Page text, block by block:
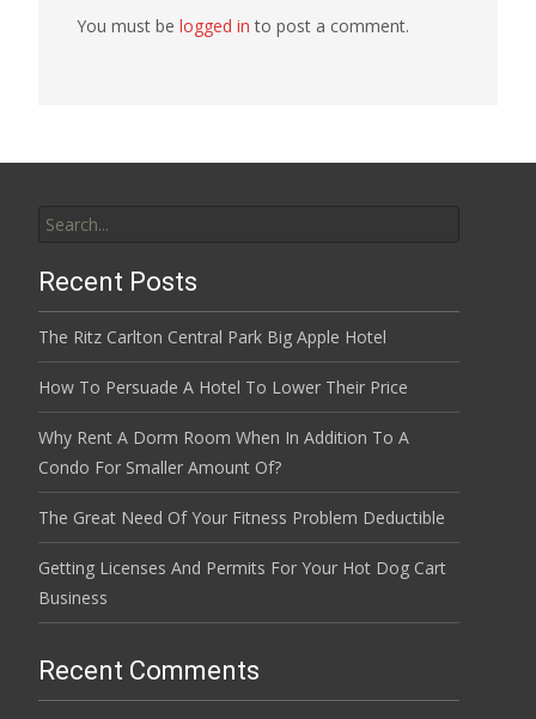
You must be logged in to post a comment.
for:
Recent Posts
The Ritz Carlton Central Park Big Apple Hotel
How To Persuade A Hotel To Lower Their Price
Why Rent A Dorm Room When In Addition To A
Condo For Smaller Amount Of?
The Great Need Of Your Fitness Problem Deductible
Getting Licenses And Permits For Your Hot Dog Cart
Business
Recent Comments